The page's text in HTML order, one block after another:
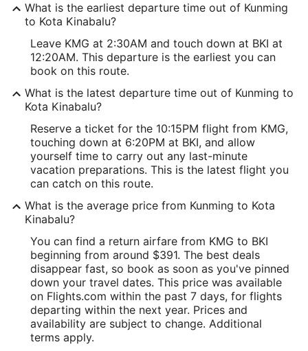
What is the earliest departure time out of Kunming
to Kota Kinabalu?
Leave KMG at 2:30AM and touch down at BKI at
12:20AM. This departure is the earliest you can
book on this route.
What is the latest departure time out of Kunming to
Kota Kinabalu?
Reserve a ticket for the 10:15PM flight from KMG,
touching down at 6:20PM at BKI, and allow
yourself time to carry out any last-minute
vacation preparations. This is the latest flight you
can catch on this route.
What is the average price from Kunming to Kota
Kinabalu?
You can find a return airfare from KMG to BKI
beginning from around $391. The best deals
disappear fast, so book as soon as you've pinned
down your travel dates. This price was available
on Flights.com within the past 7 days, for flights
departing within the next year. Prices and
availability are subject to change. Additional
terms apply.